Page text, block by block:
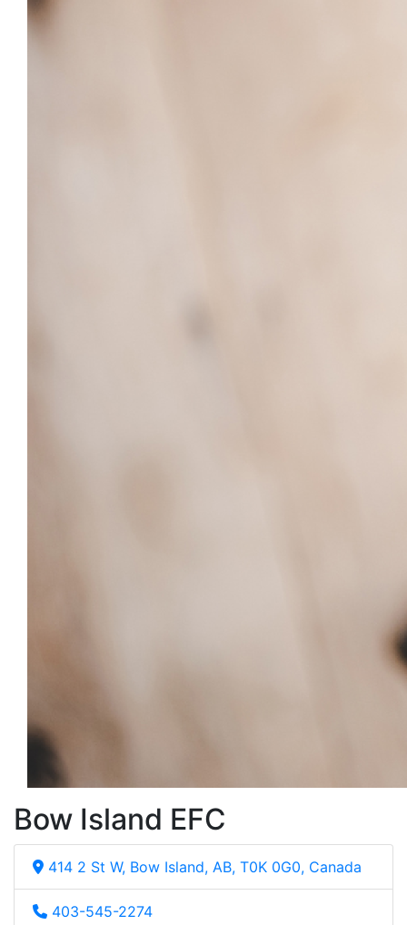
Bow Island EFC
414 2 St W, Bow Island, AB, T0K 0G0, Canada
403-545-2274